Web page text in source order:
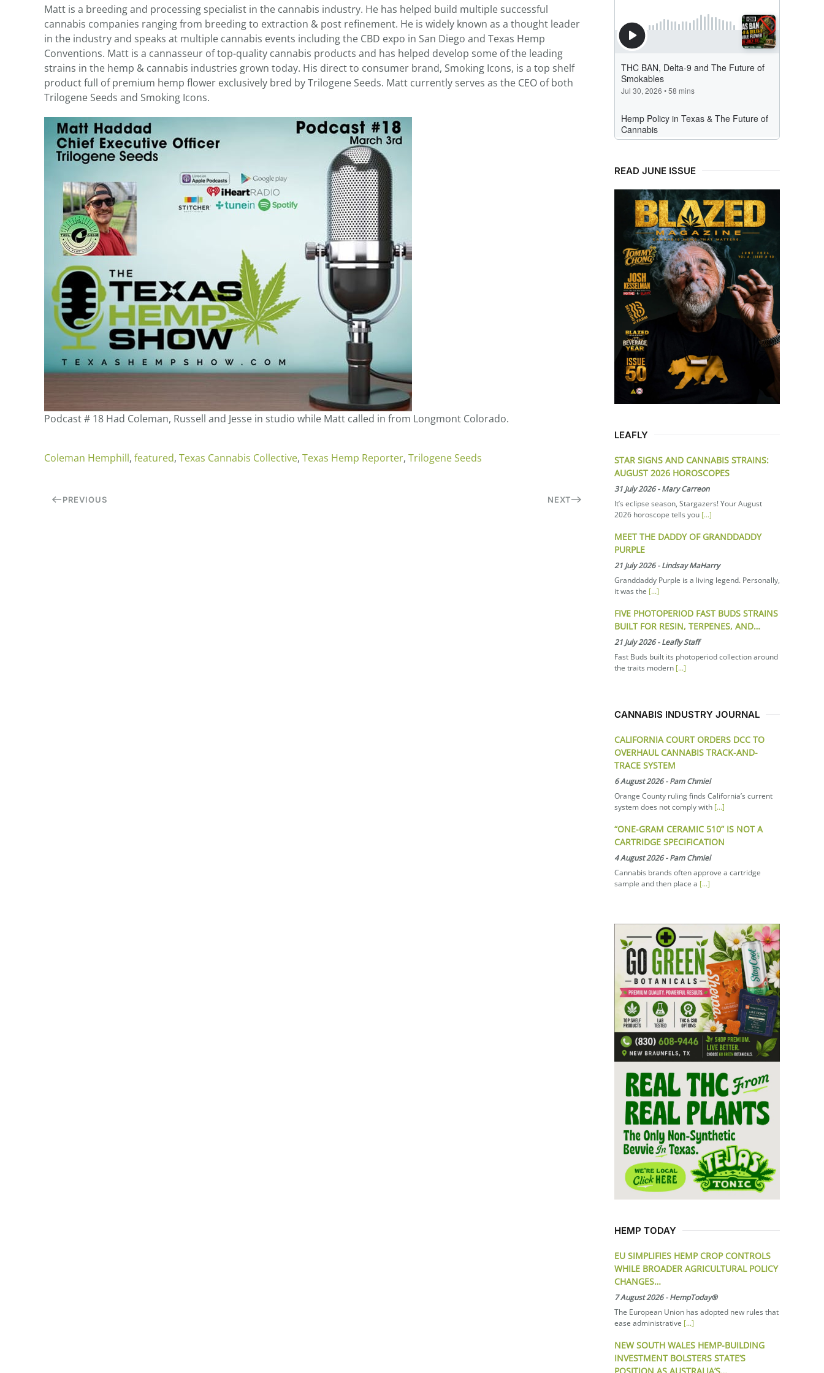
Matt is a breeding and processing specialist in the cannabis industry. He has helped build multiple successful
cannabis companies ranging from breeding to extraction & post refinement. He is widely known as a thought leader
in the industry and speaks at multiple cannabis events including the CBD expo in San Diego and Texas Hemp
Conventions. Matt is a cannasseur of top-quality cannabis products and has helped develop some of the leading
strains in the hemp & cannabis industries grown today. His direct to consumer brand, Smoking Icons, is a top shelf
product full of premium hemp flower exclusively bred by Trilogene Seeds. Matt currently serves as the CEO of both
Trilogene Seeds and Smoking Icons.
Podcast # 18 Had Coleman, Russell and Jesse in studio while Matt called in from Longmont Colorado.
Coleman Hemphill, featured, Texas Cannabis Collective, Texas Hemp Reporter, Trilogene Seeds
PREVIOUS NEXT
READ JUNE ISSUE
LEAFLY
STAR SIGNS AND CANNABIS STRAINS:
AUGUST 2026 HOROSCOPES
31 July 2026-Mary Carreon
It’s eclipse season, Stargazers! Your August
2026 horoscope tells you [...]
MEET THE DADDY OF GRANDDADDY
PURPLE
21 July 2026-Lindsay MaHarry
Granddaddy Purple is a living legend. Personally,
it was the [...]
FIVE PHOTOPERIOD FAST BUDS STRAINS
BUILT FOR RESIN, TERPENES, AND…
21 July 2026-Leafly Staff
Fast Buds built its photoperiod collection around
the traits modern [...]
CANNABIS INDUSTRY JOURNAL
CALIFORNIA COURT ORDERS DCC TO
OVERHAUL CANNABIS TRACK-AND-
TRACE SYSTEM
6 August 2026-Pam Chmiel
Orange County ruling finds California’s current
system does not comply with [...]
“ONE-GRAM CERAMIC 510” IS NOT A
CARTRIDGE SPECIFICATION
4 August 2026-Pam Chmiel
Cannabis brands often approve a cartridge
sample and then place a [...]
HEMP TODAY
EU SIMPLIFIES HEMP CROP CONTROLS
WHILE BROADER AGRICULTURAL POLICY
CHANGES…
7 August 2026-HempToday®
The European Union has adopted new rules that
ease administrative [...]
NEW SOUTH WALES HEMP-BUILDING
INVESTMENT BOLSTERS STATE’S
POSITION AS AUSTRALIA’S…